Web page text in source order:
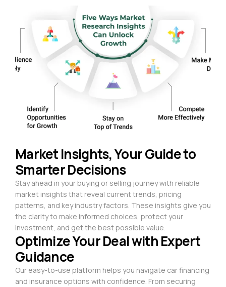
Market Insights, Your Guide to
Smarter Decisions
Stay ahead in your buying or selling journey with reliable
market insights that reveal current trends, pricing
patterns, and key industry factors. These insights give you
the clarity to make informed choices, protect your
investment, and get the best possible value.
Optimize Your Deal with Expert
Guidance
Our easy-to-use platform helps you navigate car financing
and insurance options with confidence. From securing